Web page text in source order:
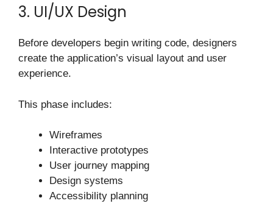
3. UI/UX Design
Before developers begin writing code, designers
create the application’s visual layout and user
experience.
This phase includes:
Wireframes
Interactive prototypes
User journey mapping
Design systems
Accessibility planning